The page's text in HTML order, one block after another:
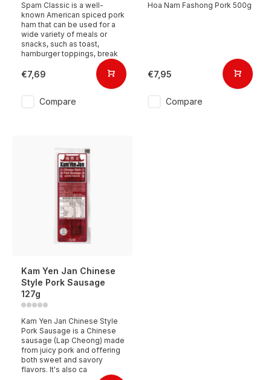
Spam Classic is a well-
known American spiced pork
ham that can be used for a
wide variety of meals or
snacks, such as toast,
hamburger toppings, break
€7,69
Compare
Hoa Nam Fashong Pork 500g
€7,95
Compare
Kam Yen Jan Chinese
Style Pork Sausage
127g
Kam Yen Jan Chinese Style
Pork Sausage is a Chinese
sausage (Lap Cheong) made
from juicy pork and offering
both sweet and savory
flavors. It's also ca